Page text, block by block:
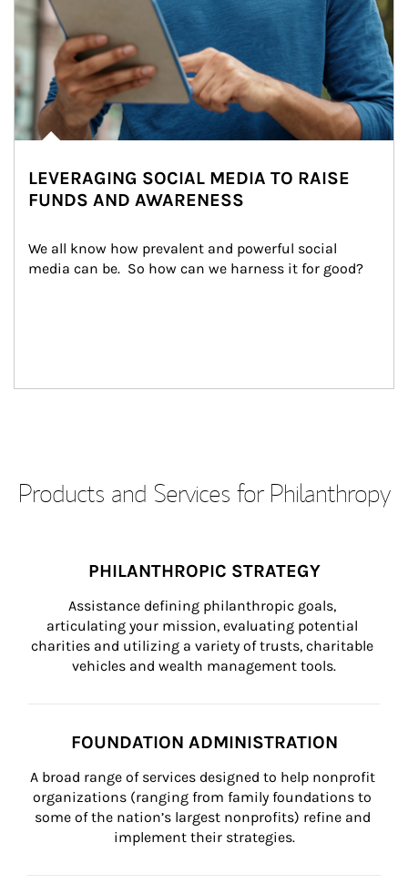
LEVERAGING SOCIAL MEDIA TO RAISE
FUNDS AND AWARENESS
We all know how prevalent and powerful social
media can be.  So how can we harness it for good?
Products and Services for Philanthropy
PHILANTHROPIC STRATEGY
Assistance defining philanthropic goals,
articulating your mission, evaluating potential
charities and utilizing a variety of trusts, charitable
vehicles and wealth management tools.
FOUNDATION ADMINISTRATION
A broad range of services designed to help nonprofit
organizations (ranging from family foundations to
some of the nation’s largest nonprofits) refine and
implement their strategies.